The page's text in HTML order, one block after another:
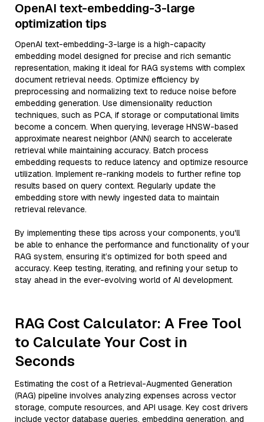
OpenAI text-embedding-3-large
optimization tips
OpenAI text-embedding-3-large is a high-capacity
embedding model designed for precise and rich semantic
representation, making it ideal for RAG systems with complex
document retrieval needs. Optimize efficiency by
preprocessing and normalizing text to reduce noise before
embedding generation. Use dimensionality reduction
techniques, such as PCA, if storage or computational limits
become a concern. When querying, leverage HNSW-based
approximate nearest neighbor (ANN) search to accelerate
retrieval while maintaining accuracy. Batch process
embedding requests to reduce latency and optimize resource
utilization. Implement re-ranking models to further refine top
results based on query context. Regularly update the
embedding store with newly ingested data to maintain
retrieval relevance.
By implementing these tips across your components, you'll
be able to enhance the performance and functionality of your
RAG system, ensuring it’s optimized for both speed and
accuracy. Keep testing, iterating, and refining your setup to
stay ahead in the ever-evolving world of AI development.
RAG Cost Calculator: A Free Tool
to Calculate Your Cost in
Seconds
Estimating the cost of a Retrieval-Augmented Generation
(RAG) pipeline involves analyzing expenses across vector
storage, compute resources, and API usage. Key cost drivers
include vector database queries, embedding generation, and